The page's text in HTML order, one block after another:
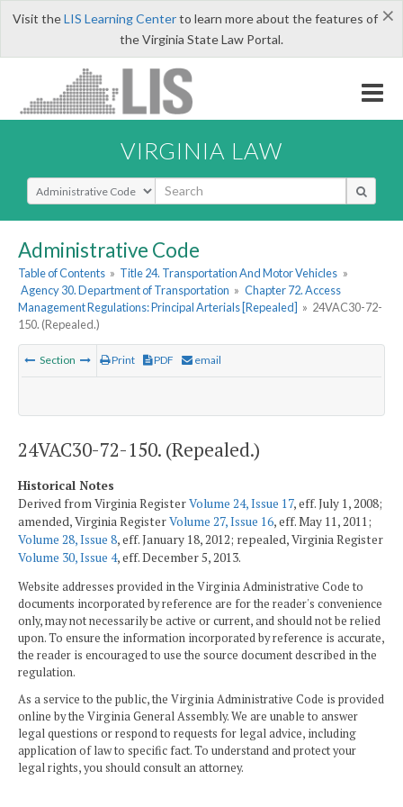
×
Visit theLIS Learning Centerto learn more about the features of
the Virginia State Law Portal.
VIRGINIA LAW
Select Search Type
Administrative Code
Table of Contents » Title 24. Transportation And Motor Vehicles »
Agency 30. Department of Transportation » Chapter 72. Access
Management Regulations: Principal Arterials [Repealed] » 24VAC30-72-
150. (Repealed.)
Section Print PDF email
24VAC30-72-150. (Repealed.)
Historical Notes
Derived from Virginia RegisterVolume 24, Issue 17, eff. July 1, 2008;
amended, Virginia RegisterVolume 27, Issue 16, eff. May 11, 2011;
Volume 28, Issue 8, eff. January 18, 2012; repealed, Virginia Register
Volume 30, Issue 4, eff. December 5, 2013.
Website addresses provided in the Virginia Administrative Code to
documents incorporated by reference are for the reader's convenience
only, may not necessarily be active or current, and should not be relied
upon. To ensure the information incorporated by reference is accurate,
the reader is encouraged to use the source document described in the
regulation.
As a service to the public, the Virginia Administrative Code is provided
online by the Virginia General Assembly. We are unable to answer
legal questions or respond to requests for legal advice, including
application of law to specific fact. To understand and protect your
legal rights, you should consult an attorney.